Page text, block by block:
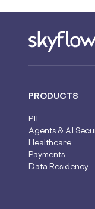
PRODUCTS
PII
Agents & AI
Healthcare
Payments
Data Residency